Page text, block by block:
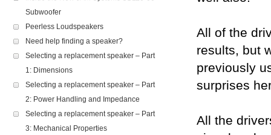
All of the
results, but
previously
surprises
All the
Subwoofer
Peerless Loudspeakers
Need help finding a speaker?
Selecting a replacement speaker – Part
1: Dimensions
Selecting a replacement speaker – Part
2: Power Handling and Impedance
Selecting a replacement speaker – Part
3: Mechanical Properties